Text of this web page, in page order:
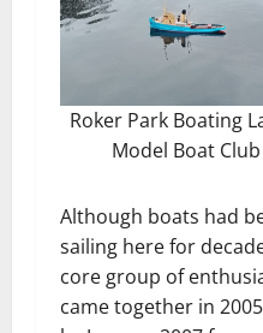
Roker Park Boating
Model Boat Club
Although boats had
sailing here for
core group of
came together in